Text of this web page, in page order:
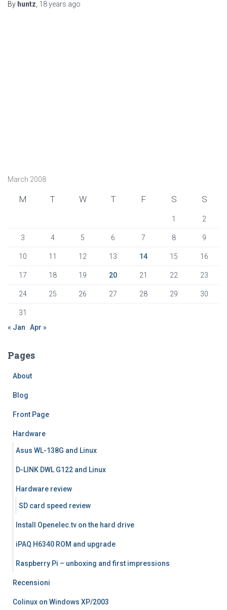
By huntz 18 years ago
March 2008
M T W T F S S
1 2
3 4 5 6 7 8 9
10 11 12 13 14 15 16
17 18 19 20 21 22 23
24 25 26 27 28 29 30
31
« Jan
Apr »
Pages
About
Blog
Front Page
Hardware
Asus WL-138G and Linux
D-LINK DWL G122 and Linux
Hardware review
SD card speed review
Install Openelec.tv on the hard drive
iPAQ H6340 ROM and upgrade
Raspberry Pi – unboxing and first impressions
Recensioni
Colinux on Windows XP/2003